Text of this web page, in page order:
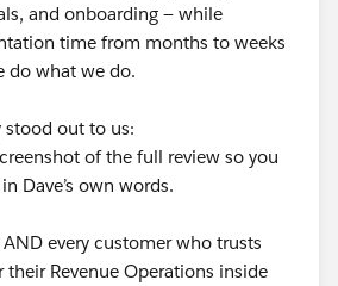
and onboarding — while
time from months to weeks
do what we do.
stood out to us:
of the full review so you
Dave’s own words.
every customer who trusts
Revenue Operations inside